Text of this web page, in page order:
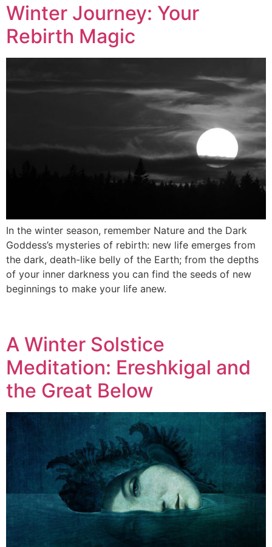
Winter Journey: Your
Rebirth Magic
In the winter season, remember Nature and the Dark
Goddess’s mysteries of rebirth: new life emerges from
the dark, death-like belly of the Earth; from the depths
of your inner darkness you can find the seeds of new
beginnings to make your life anew.
A Winter Solstice
Meditation: Ereshkigal and
the Great Below